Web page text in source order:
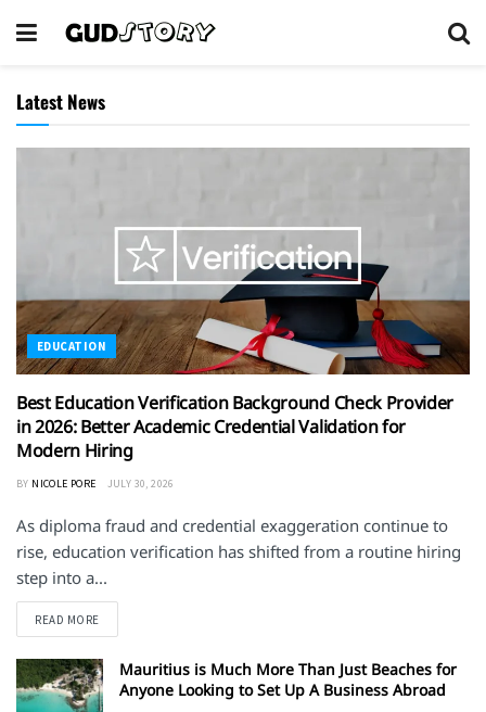
Latest News
EDUCATION
Best Education Verification Background Check Provider
in 2026: Better Academic Credential Validation for
Modern Hiring
BY NICOLE PORE JULY 30, 2026
As diploma fraud and credential exaggeration continue to
rise, education verification has shifted from a routine hiring
step into a...
READ MOREDETAILS
Mauritius is Much More Than Just Beaches for
Anyone Looking to Set Up A Business Abroad